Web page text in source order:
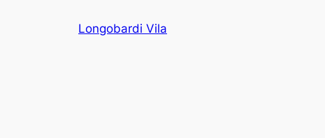
Longobardi Vila